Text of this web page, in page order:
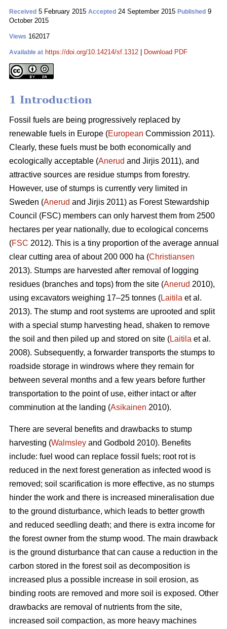
Received 5 February 2015 Accepted 24 September 2015 Published 9
October 2015
Views 162017
Available at https://doi.org/10.14214/sf.1312 Download PDF
1 Introduction
Fossil fuels are being progressively replaced by
renewable fuels in Europe (European Commission 2011).
Clearly, these fuels must be both economically and
ecologically acceptable (Anerud and Jirjis 2011), and
attractive sources are residue stumps from forestry.
However, use of stumps is currently very limited in
Sweden (Anerud and Jirjis 2011) as Forest Stewardship
Council (FSC) members can only harvest them from 2500
hectares per year nationally, due to ecological concerns
(FSC 2012). This is a tiny proportion of the average annual
clear cutting area of about 200 000 ha (Christiansen
2013). Stumps are harvested after removal of logging
residues (branches and tops) from the site (Anerud 2010),
using excavators weighing 17–25 tonnes (Laitila et al.
2013). The stump and root systems are uprooted and split
with a special stump harvesting head, shaken to remove
the soil and then piled up and stored on site (Laitila et al.
2008). Subsequently, a forwarder transports the stumps to
roadside storage in windrows where they remain for
between several months and a few years before further
transportation to the point of use, either intact or after
comminution at the landing (Asikainen 2010).
There are several benefits and drawbacks to stump
harvesting (Walmsley and Godbold 2010). Benefits
include: fuel wood can replace fossil fuels; root rot is
reduced in the next forest generation as infected wood is
removed; soil scarification is more effective, as no stumps
hinder the work and there is increased mineralisation due
to the ground disturbance, which leads to better growth
and reduced seedling death; and there is extra income for
the forest owner from the stump wood. The main drawback
is the ground disturbance that can cause a reduction in the
carbon stored in the forest soil as decomposition is
increased plus a possible increase in soil erosion, as
binding roots are removed and more soil is exposed. Other
drawbacks are removal of nutrients from the site,
increased soil compaction, as more heavy machines